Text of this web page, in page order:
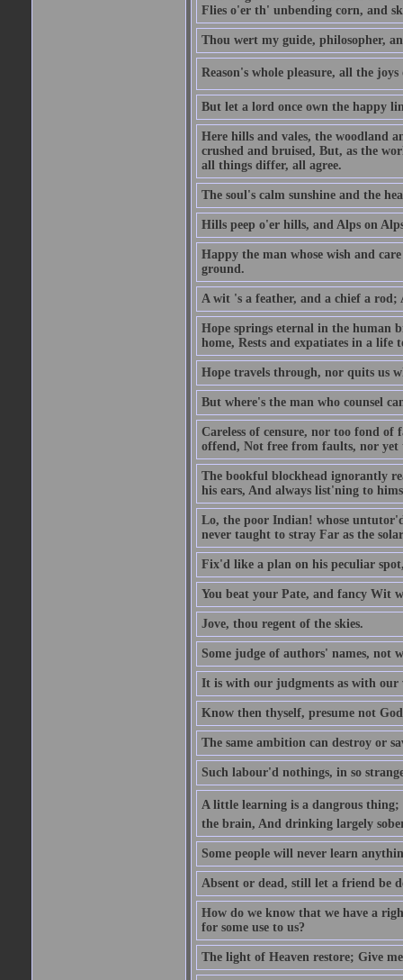
Flies o'er th' unbending corn, and
Thou wert my guide, philosopher,
Reason's whole pleasure, all the joys
But let a lord once own the happy
Here hills and vales, the woodland
crushed and bruised, But, as the
all things differ, all agree.
The soul's calm sunshine and the
Hills peep o'er hills, and Alps on
Happy the man whose wish and
ground.
A wit 's a feather, and a chief a rod;
Hope springs eternal in the human
home, Rests and expatiates in a life
Hope travels through, nor quits us
But where's the man who counsel
Careless of censure, nor too fond
offend, Not free from faults, nor yet
The bookful blockhead ignorantly
his ears, And always list'ning to
Lo, the poor Indian! whose
never taught to stray Far as the
Fix'd like a plan on his peculiar
You beat your Pate, and fancy Wit
Jove, thou regent of the skies.
Some judge of authors' names, not
It is with our judgments as with our
Know then thyself, presume not
The same ambition can destroy or
Such labour'd nothings, in so
A little learning is a dangrous
the brain, And drinking largely
Some people will never learn
Absent or dead, still let a friend be
How do we know that we have a
for some use to us?
The light of Heaven restore; Give